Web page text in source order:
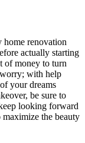
home renovation
actually starting
of money to turn
with help
your dreams
be sure to
looking forward
the beauty